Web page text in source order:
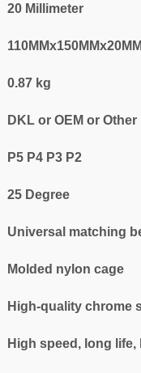
20 Millimeter
0.87 kg
DKL or OEM or
P5 P4 P3 P2
25 Degree
Universal matching
Molded nylon cage
High-quality chrome
High speed, long